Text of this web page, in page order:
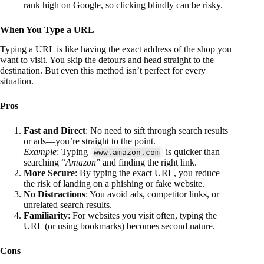
rank high on Google, so clicking blindly can be risky.
When You Type a URL
Typing a URL is like having the exact address of the shop you
want to visit. You skip the detours and head straight to the
destination. But even this method isn’t perfect for every
situation.
Pros
Fast and Direct: No need to sift through search results
or ads—you’re straight to the point.
Example: Typing www.amazon.com
is quicker than
searching “Amazon” and finding the right link.
More Secure: By typing the exact URL, you reduce
the risk of landing on a phishing or fake website.
No Distractions: You avoid ads, competitor links, or
unrelated search results.
Familiarity: For websites you visit often, typing the
URL (or using bookmarks) becomes second nature.
Cons